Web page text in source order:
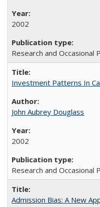
2002
Research and Occasional
Investment Patterns In
John Aubrey Douglass
2002
Research and Occasional
Admission Bias: A New